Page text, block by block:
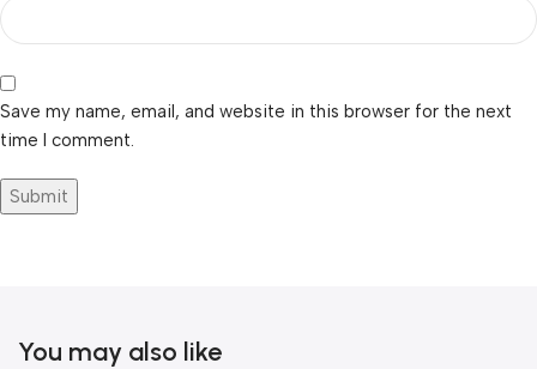
Save my name, email, and website in this browser for the next
time I comment.
You may also like